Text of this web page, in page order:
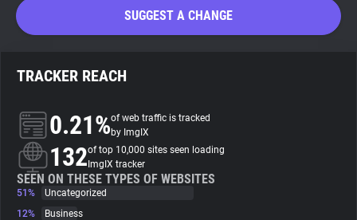
Privacy Digest
About
Trackers
SUGGEST A CHANGE
TRACKER REACH
0.21%of web traffic is tracked
by ImgIX
132of top 10,000 sites seen loading
ImgIX tracker
SEEN ON THESE TYPES OF WEBSITES
51%
Uncategorized
12%
Business